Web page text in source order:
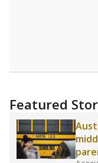
Featured